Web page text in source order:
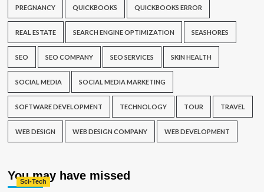
PREGNANCY QUICKBOOKS QUICKBOOKS ERROR
REAL ESTATE SEARCH ENGINE OPTIMIZATION SEASHORES
SEO SEO COMPANY SEO SERVICES SKIN HEALTH
SOCIAL MEDIA SOCIAL MEDIA MARKETING
SOFTWARE DEVELOPMENT TECHNOLOGY TOUR TRAVEL
WEB DESIGN WEB DESIGN COMPANY WEB DEVELOPMENT
You may have missed
Sci-Tech